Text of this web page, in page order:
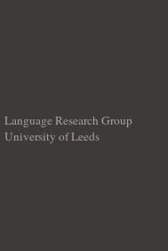
Language Research Group
University of Leeds